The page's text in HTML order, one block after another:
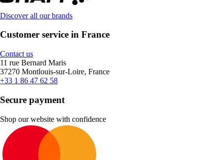
Discover all our brands
Customer service in France
Contact us
11 rue Bernard Maris
37270 Montlouis-sur-Loire, France
+33 1 86 47 62 58
Secure payment
Shop our website with confidence